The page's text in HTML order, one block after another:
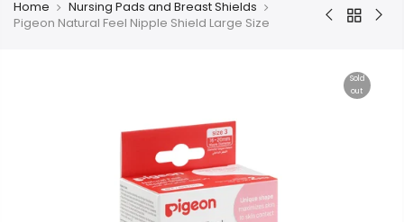
Home
Nursing Pads and Breast Shields
Pigeon Natural Feel Nipple Shield Large Size
Sold
out